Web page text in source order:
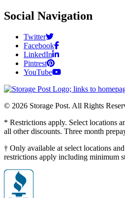
Social Navigation
Twitter
Facebook
LinkedIn
Pintrest
YouTube
© 2026 Storage Post. All Rights
* Restrictions apply. Select locations
all other discounts. Three month
† Only available at select locations
restrictions apply including minimum